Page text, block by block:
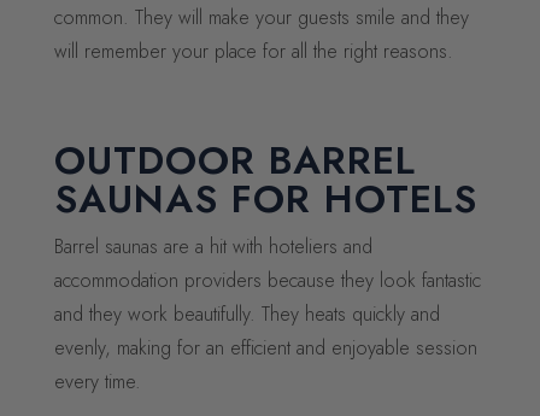
common. They will make your guests smile and they
will remember your place for all the right reasons.
OUTDOOR BARREL
SAUNAS FOR HOTELS
Barrel saunas are a hit with hoteliers and
accommodation providers because they look fantastic
and they work beautifully. They heats quickly and
evenly, making for an efficient and enjoyable session
every time.